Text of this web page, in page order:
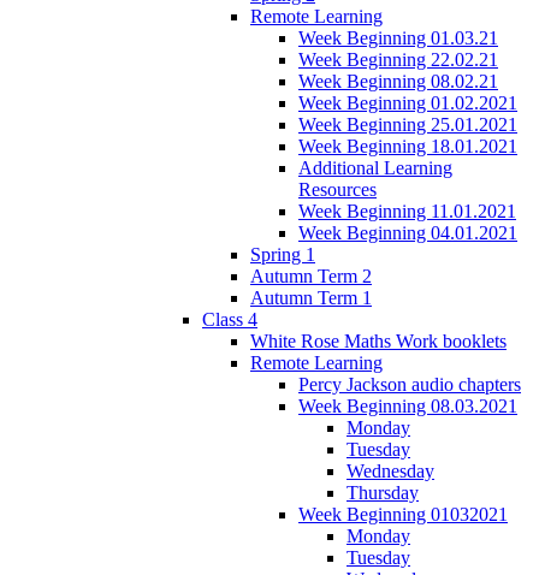
Remote Learning
Week Beginning 01.03.21
Week Beginning 22.02.21
Week Beginning 08.02.21
Week Beginning 01.02.2021
Week Beginning 25.01.2021
Week Beginning 18.01.2021
Additional Learning
Resources
Week Beginning 11.01.2021
Week Beginning 04.01.2021
Spring 1
Autumn Term 2
Autumn Term 1
Class 4
White Rose Maths Work booklets
Remote Learning
Percy Jackson audio chapters
Week Beginning 08.03.2021
Monday
Tuesday
Wednesday
Thursday
Week Beginning 01032021
Monday
Tuesday